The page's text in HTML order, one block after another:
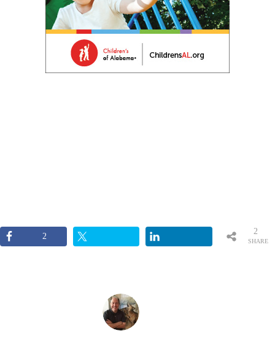
2
SHARE
2